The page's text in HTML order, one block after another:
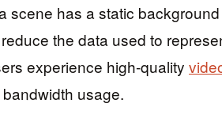
scene has a static
the data used to
experience high-quality
usage.